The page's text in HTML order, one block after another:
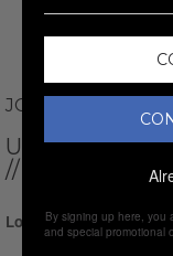
JOHNSTON AND
UPTON GL3
//
Login for Price
By signing up here, you
and special promotional